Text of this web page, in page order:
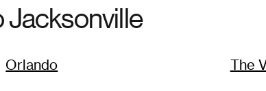
Jacksonville
Orlando The